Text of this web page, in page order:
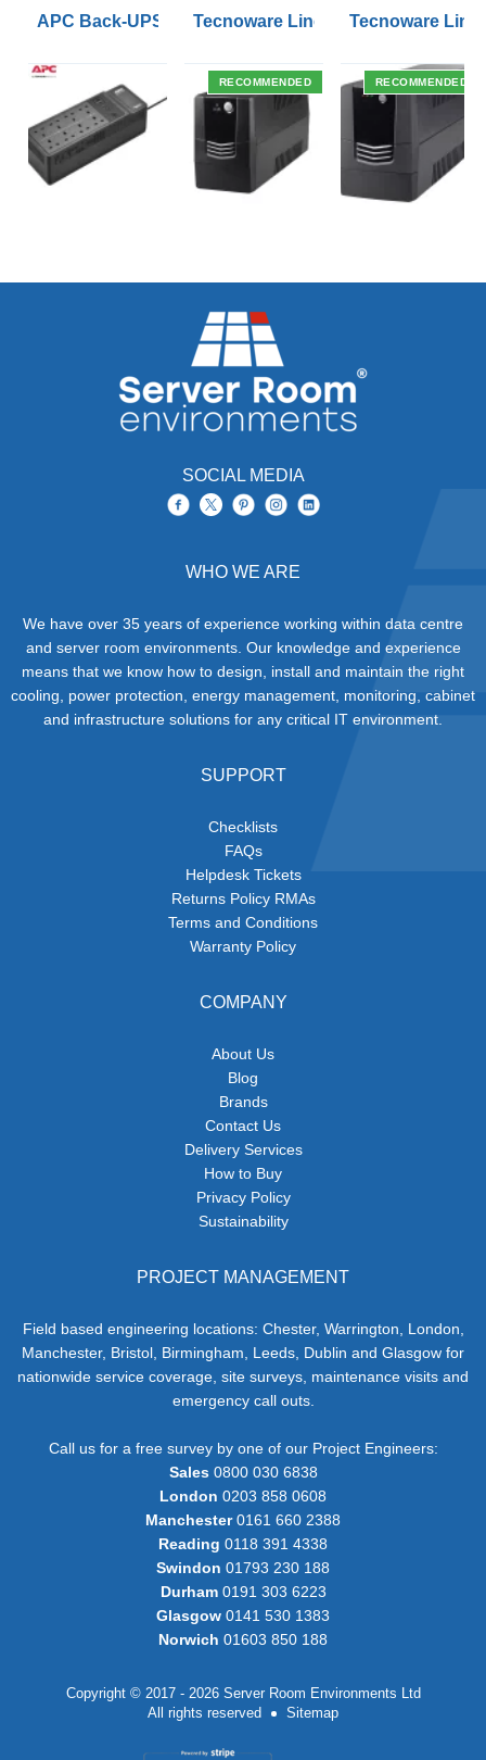
APC Back-UPS BE 1050VA UPS USB with UK
Tecnoware Line Interactive 800VA
RECOMMENDED
Tecnoware Line
RECOMMENDED
SOCIAL MEDIA
WHO WE ARE
We have over 35 years of experience working within data centre
and server room environments. Our knowledge and experience
means that we know how to design, install and maintain the right
cooling, power protection, energy management, monitoring, cabinet
and infrastructure solutions for any critical IT environment.
SUPPORT
Checklists
FAQs
Helpdesk Tickets
Returns Policy RMAs
Terms and Conditions
Warranty Policy
COMPANY
About Us
Blog
Brands
Contact Us
Delivery Services
How to Buy
Privacy Policy
Sustainability
PROJECT MANAGEMENT
Field based engineering locations: Chester, Warrington, London,
Manchester, Bristol, Birmingham, Leeds, Dublin and Glasgow for
nationwide service coverage, site surveys, maintenance visits and
emergency call outs.
Call us for a free survey by one of our Project Engineers:
Sales0800 030 6838
London 0203 858 0608
Manchester0161 660 2388
Reading 0118 391 4338
Swindon 01793 230 188
Durham0191 303 6223
Glasgow 0141 530 1383
Norwich 01603 850 188
Copyright © 2017 - 2026 Server Room Environments Ltd
All rights reserved
Sitemap